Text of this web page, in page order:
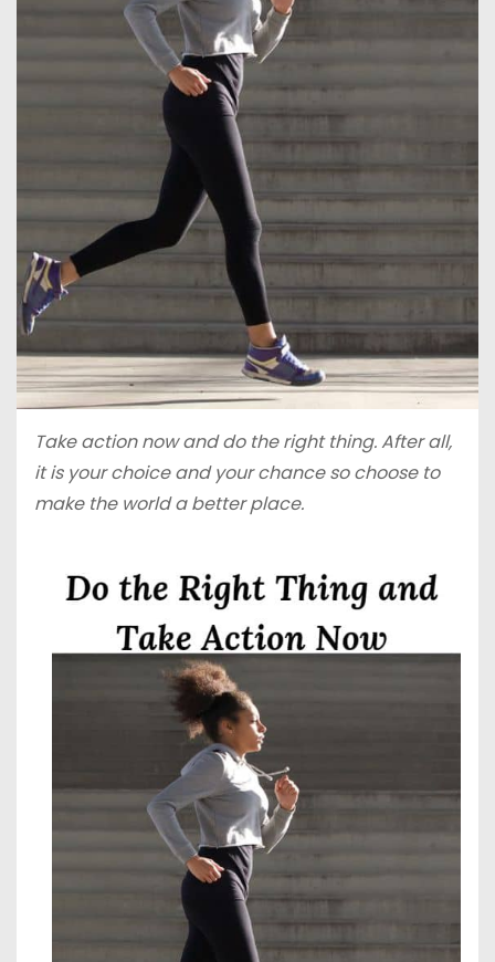
Take action now and do the right thing. After all,
it is your choice and your chance so choose to
make the world a better place.